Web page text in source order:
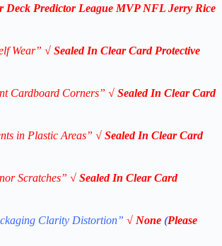
Deck Predictor League MVP NFL Jerry Rice
Wear” √ Sealed In Clear Card Protective
Cardboard Corners” √ Sealed In Clear Card
in Plastic Areas” √ Sealed In Clear Card
Scratches” √ Sealed In Clear Card
Clarity Distortion” √ None (Please